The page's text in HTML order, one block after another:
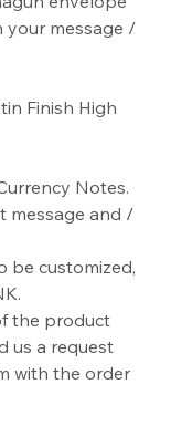
your message /
Finish High
Notes.
message and /
be customized,
the product
us a request
with the order